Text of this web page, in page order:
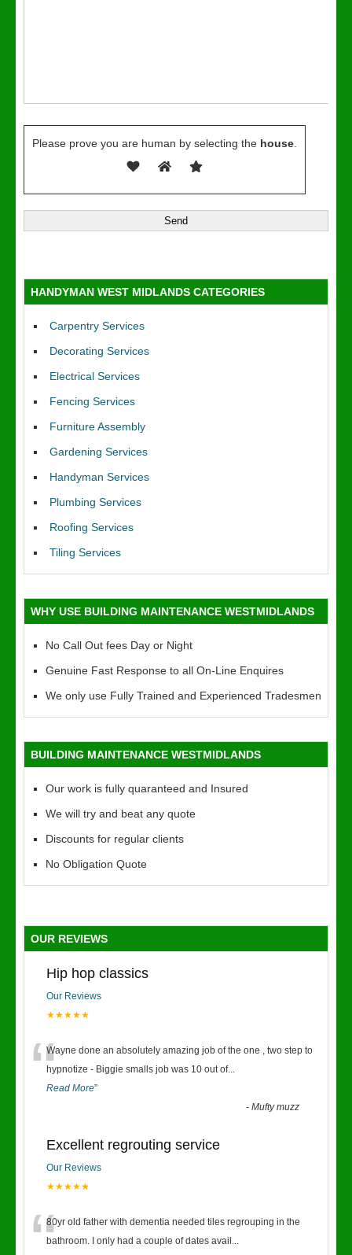
Please prove you are human by selecting the house
HANDYMAN WEST MIDLANDS CATEGORIES
Carpentry Services
Decorating Services
Electrical Services
Fencing Services
Furniture Assembly
Gardening Services
Handyman Services
Plumbing Services
Roofing Services
Tiling Services
WHY USE BUILDING MAINTENANCE WESTMIDLANDS
No Call Out fees Day or Night
Genuine Fast Response to all On-Line Enquires
We only use Fully Trained and Experienced Tradesmen
BUILDING MAINTENANCE WESTMIDLANDS
Our work is fully quaranteed and Insured
We will try and beat any quote
Discounts for regular clients
No Obligation Quote
OUR REVIEWS
Hip hop classics
Our Reviews
★★★★★
“Wayne done an absolutely amazing job of the one , two step to
hypnotize - Biggie smalls job was 10 out of...
Read More”
-Mufty muzz
Excellent regrouting service
Our Reviews
★★★★★
80yr old father with dementia needed tiles regrouping in the
bathroom. I only had a couple of dates avail ...